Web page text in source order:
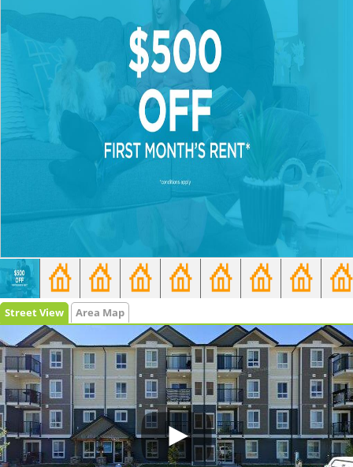
Street View Area Map